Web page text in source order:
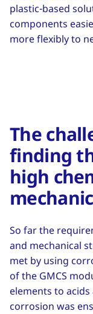
plastic-based
components
more flexibly to
The
finding
high
So far the
and mechanical
met by using
of the GMCS
elements to
corrosion was